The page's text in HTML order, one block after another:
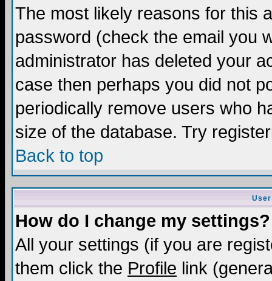
The most likely reasons for this
password (check the email you
administrator has deleted your
case then perhaps you did not
periodically remove users who
size of the database. Try
Back to top
How do I change my settings?
All your settings (if you are
them click the Profile link